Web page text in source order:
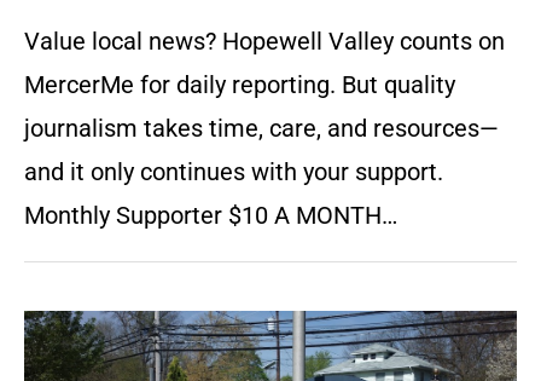
Value local news? Hopewell Valley counts on
MercerMe for daily reporting. But quality
journalism takes time, care, and resources—
and it only continues with your support.
Monthly Supporter $10 A MONTH…